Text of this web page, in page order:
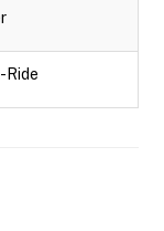
Ride